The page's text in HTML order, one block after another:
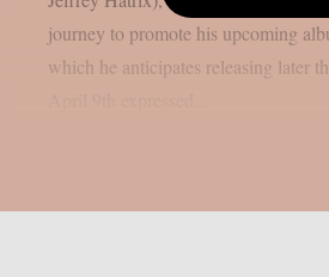
journey to promote his upcoming
which he anticipates releasing later